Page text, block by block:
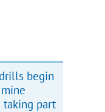
begin
taking part